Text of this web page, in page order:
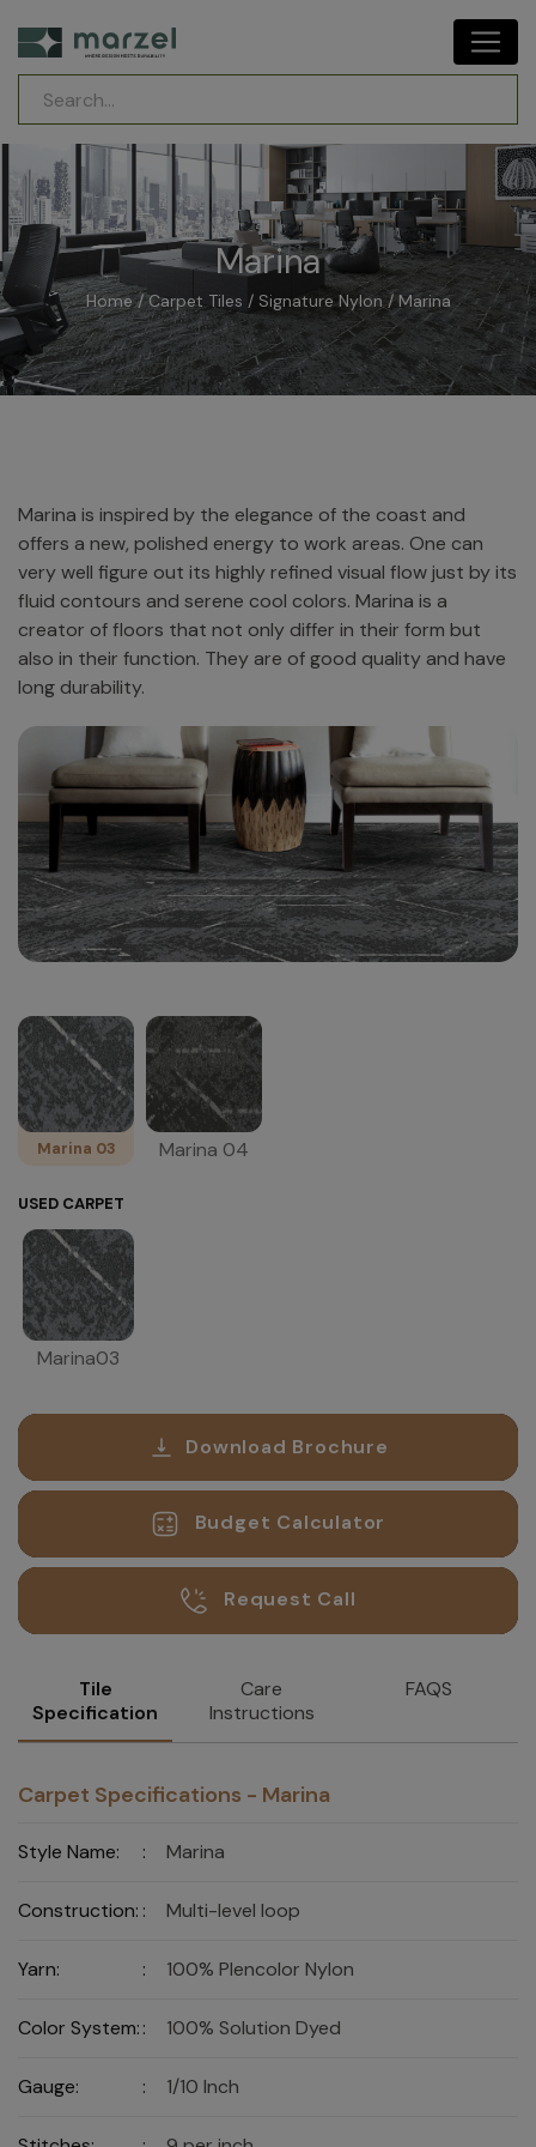
Marina
Home/Carpet Tiles / Signature Nylon / Marina
Marina is inspired by the elegance of the coast and
offers a new, polished energy to work areas. One​‍​‌‍​‍‌​‍​‌‍​‍‌ can
very well figure out its highly refined visual flow just by its
fluid contours and serene cool colors. Marina is a
creator of floors that not only differ in their form but
also in their function. They are of good quality and have
long ​‍​‌‍​‍‌​‍​‌‍​‍‌durability.
Marina 03 Marina 04
USED CARPET
Marina03
Download Brochure
Budget Calculator
Request Call
Tile
Specification
Care
Instructions
FAQS
Carpet Specifications - Marina
Style Name: : Marina
Construction: : Multi-level loop
Yarn: : 100% Plencolor Nylon
Color System:: 100% Solution Dyed
Gauge: : 1/10 Inch